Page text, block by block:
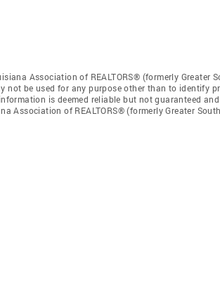
Association of REALTORS® (formerly Greater
not be used for any purpose other than to identify
is deemed reliable but not guaranteed
Association of REALTORS® (formerly Greater